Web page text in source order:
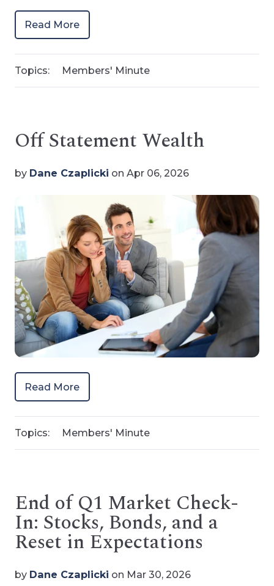
Read More
Topics: Members' Minute
Off Statement Wealth
by Dane Czaplicki on Apr 06, 2026
Read More
Topics: Members' Minute
End of Q1 Market Check-
In: Stocks, Bonds, and a
Reset in Expectations
by Dane Czaplicki on Mar 30, 2026